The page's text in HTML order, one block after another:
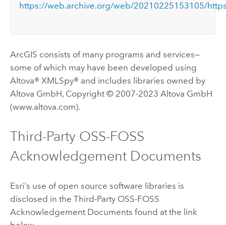
https://web.archive.org/web/20210225153105/
ArcGIS consists of many programs and services—
some of which may have been developed using
Altova® XMLSpy® and includes libraries owned by
Altova GmbH, Copyright © 2007-2023 Altova GmbH
(www.altova.com).
Third-Party OSS-FOSS
Acknowledgement Documents
Esri's use of open source software libraries is
disclosed in the Third-Party OSS-FOSS
Acknowledgement Documents found at the link